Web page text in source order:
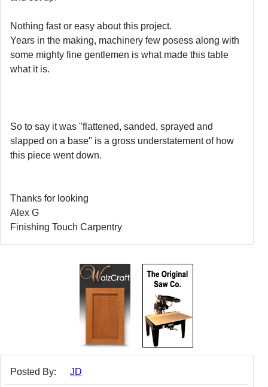
Nothing fast or easy about this project.
Years in the making, machinery few posess along with
some mighty fine gentlemen is what made this table
what it is.
So to say it was "flattened, sanded, sprayed and
slapped on a base" is a gross understatement of how
this piece went down.
Thanks for looking
Alex G
Finishing Touch Carpentry
Posted By: JD